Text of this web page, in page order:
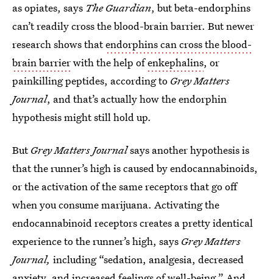
as opiates, says The Guardian, but beta-endorphins
can’t readily cross the blood-brain barrier. But newer
research shows thatendorphins can cross the blood-
brain barrierwith the help ofenkephalins, or
painkilling peptides, according to Grey Matters
Journal, and that’s actually how the endorphin
hypothesis might still hold up.
ButGrey Matters Journalsays another hypothesis is
that the runner’s high is caused by endocannabinoids,
or the activation of the same receptors that go off
when you consume marijuana. Activating the
endocannabinoid receptors creates a pretty identical
experience to the runner’s high, says Grey Matters
Journal, including “sedation, analgesia, decreased